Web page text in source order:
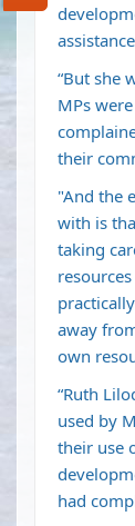
“But she
MPs
their
"And the
with is
taking
away
own
“Ruth
used by
their use
had